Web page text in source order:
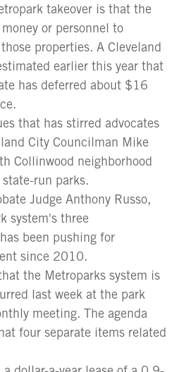
takeover is that the
or personnel to
properties. A Cleveland
earlier this year that
has deferred about $16
that has stirred advocates
City Councilman Mike
Collinwood neighborhood
run parks.
Judge Anthony Russo,
system's three
been pushing for
since 2010.
the Metroparks system is
last week at the park
meeting. The agenda
four separate items related